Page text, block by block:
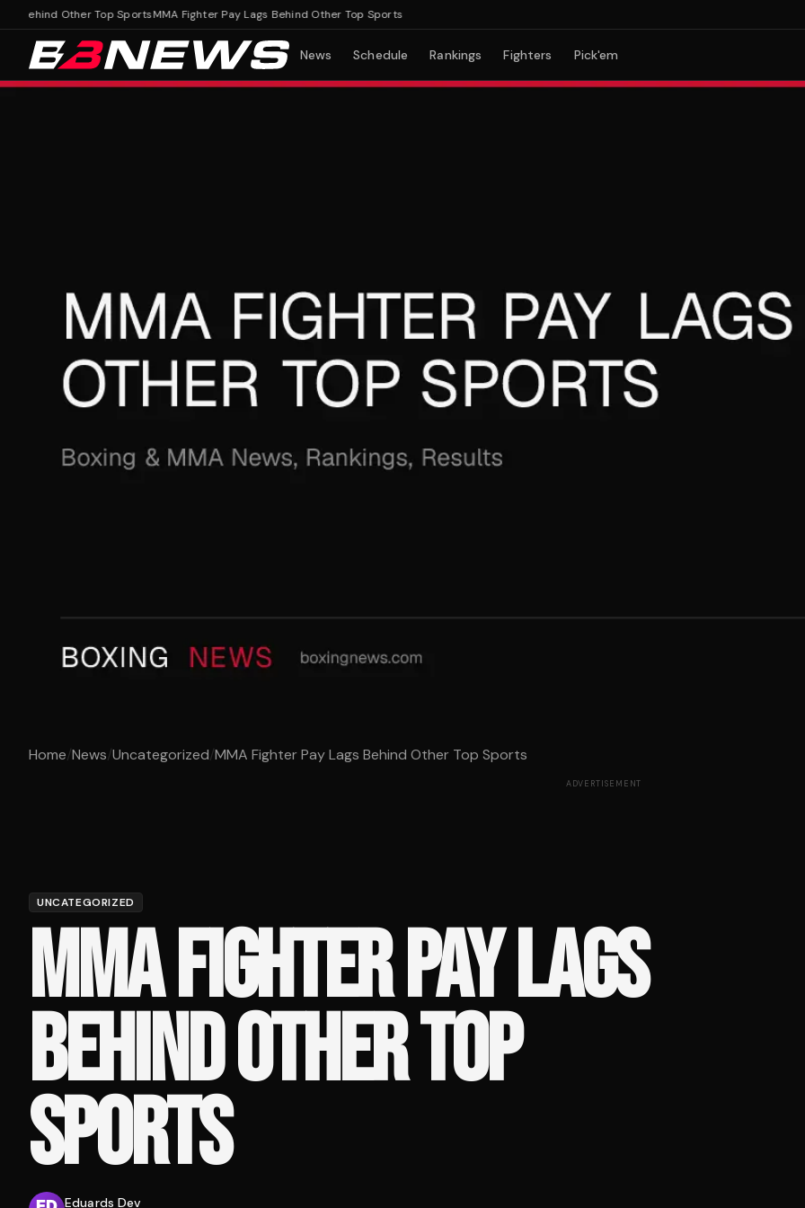
Other Top SportsMMA Fighter Pay Lags Behind Other Top Sports
News Schedule Rankings Fighters Pick'em
Home/News/Uncategorized/MMA Fighter Pay Lags Behind Other Top Sports
ADVERTISEMENT
UNCATEGORIZED
MMA FIGHTER PAY LAGS
BEHIND OTHER TOP
SPORTS
Eduards Dev